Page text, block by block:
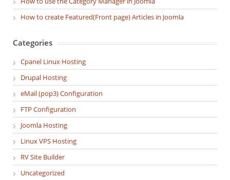
How to create Featured(Front page) Articles in Joomla
Categories
Cpanel Linux Hosting
Drupal Hosting
eMail (pop3) Configuration
FTP Configuration
Joomla Hosting
Linux VPS Hosting
RV Site Builder
Uncategorized